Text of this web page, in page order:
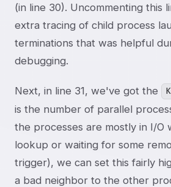
(in line 30). Uncommenting this
extra tracing of child process
terminations that was helpful
debugging.
Next, in line 31, we've got the
is the number of parallel
the processes are mostly in I/O
lookup or waiting for some
trigger), we can set this fairly
a bad neighbor to the other